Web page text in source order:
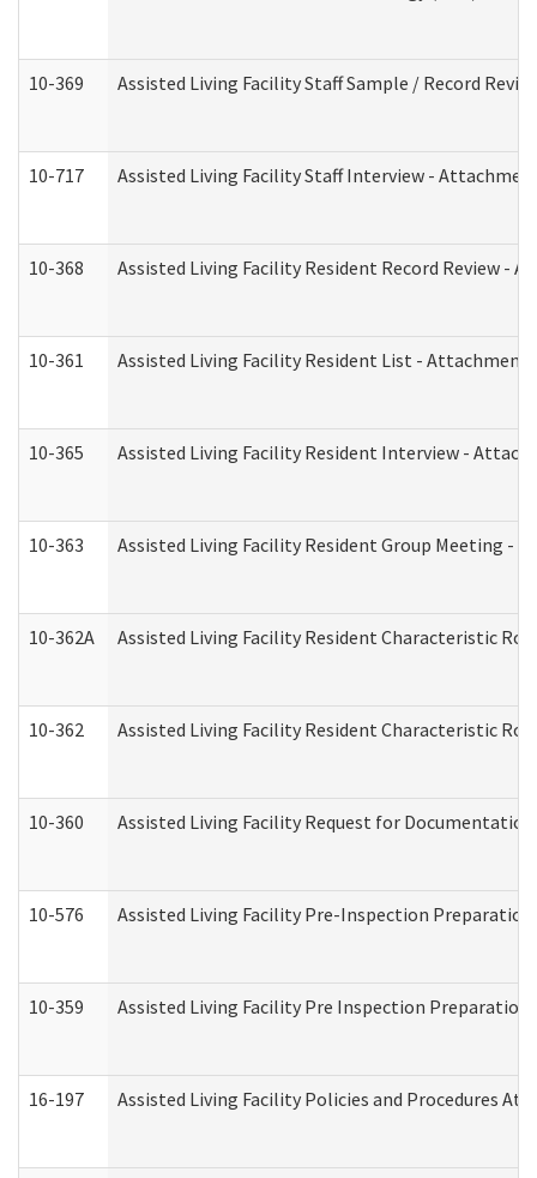
10-369 Assisted Living Facility Staff Sample / Record
10-717 Assisted Living Facility Staff Interview -
10-368 Assisted Living Facility Resident Record Review -
10-361 Assisted Living Facility Resident List - Attachment
10-365 Assisted Living Facility Resident Interview -
10-363 Assisted Living Facility Resident Group Meeting -
10-362A Assisted Living Facility Resident Characteristic
10-362 Assisted Living Facility Resident Characteristic
10-360 Assisted Living Facility Request for
10-576 Assisted Living Facility Pre-Inspection Preparation
10-359 Assisted Living Facility Pre Inspection
16-197 Assisted Living Facility Policies and Procedures